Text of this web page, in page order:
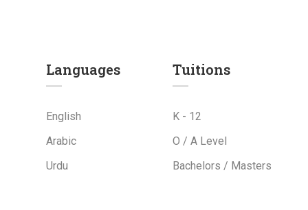
Languages
English
Arabic
Urdu
Tuitions
K - 12
O / A Level
Bachelors / Masters